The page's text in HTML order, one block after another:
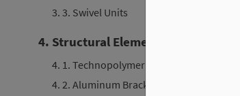
3. 3. Swivel Units
4. Structural Elements
4. 1. Technopolymer Brackets
4. 2. Aluminum Brackets